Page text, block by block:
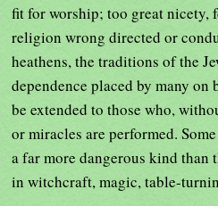
fit for worship; too great nicety,
religion wrong directed or
heathens, the traditions of the
dependence placed by many on
be extended to those who,
or miracles are performed.
a far more dangerous kind
in witchcraft, magic, table-